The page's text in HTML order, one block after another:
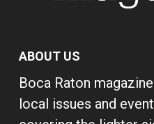
ABOUT US
Boca Raton
local issues and